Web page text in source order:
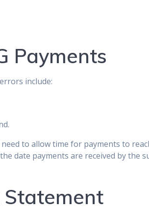
Payments
include:
to allow time for payments to
date payments are received by the
Statement